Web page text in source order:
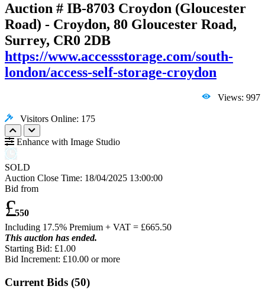
Auction # IB-8703 Croydon (Gloucester
Road) - Croydon, 80 Gloucester Road,
Surrey, CR0 2DB
https://www.accessstorage.com/south-
london/access-self-storage-croydon
Views: 997
Visitors Online: 175
Enhance with Image Studio
SOLD
Auction Close Time: 18/04/2025 13:00:00
Bid from
£550
Including 17.5% Premium + VAT = £665.50
This auction has ended.
Starting Bid: £1.00
Bid Increment: £10.00 or more
Current Bids (50)